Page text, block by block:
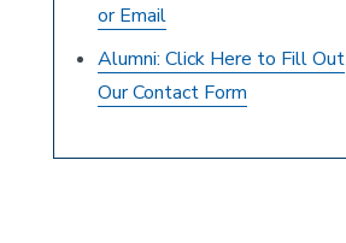
or Email
Alumni: Click Here to Fill Out
Our Contact Form